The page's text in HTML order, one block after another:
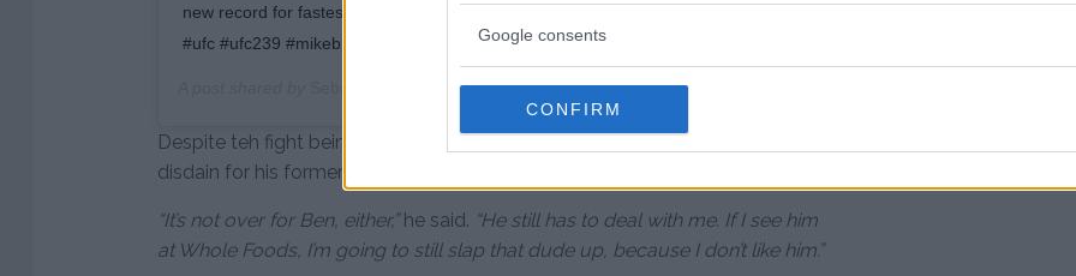
Google consents
CONFIRM
new record for fastest finish in the UFC. ? @mikebrownmma . . . #training #mma
#ufc #ufc239 #mikebrown #jorgemasvidal #knockout
Sebastian Vendel-Martinez(@vendelmartinez) on
Despite teh fight being over and clearly won by Masvidal, his still retains
disdain for his former opponent.
“It’s not over for Ben, either,”he said. “He still has to deal with me. If I see him
at Whole Foods, I’m going to still slap that dude up, because I don’t like him.”